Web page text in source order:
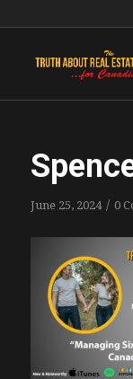
June 25, 2024 / 0